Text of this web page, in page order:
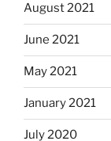
August 2021
June 2021
May 2021
January 2021
July 2020